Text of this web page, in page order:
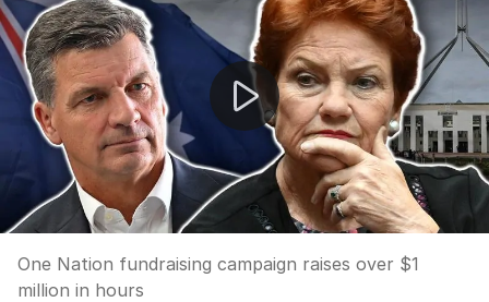
One Nation fundraising campaign raises over $1
million in hours